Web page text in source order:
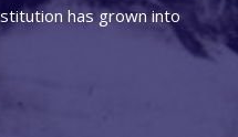
has grown into